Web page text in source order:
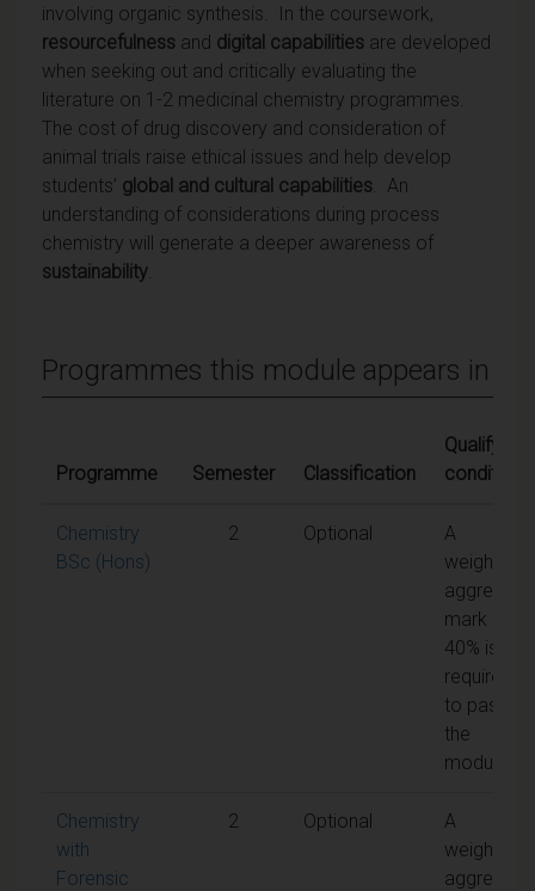
involving organic synthesis. In the coursework,
resourcefulness and digital capabilities are developed
when seeking out and critically evaluating the
literature on 1-2 medicinal chemistry programmes.
The cost of drug discovery and consideration of
animal trials raise ethical issues and help develop
students’ global and cultural capabilities . An
understanding of considerations during process
chemistry will generate a deeper awareness of
sustainability
Programmes this module appears in
Programme Semester Classification
Qualifying
conditions
Chemistry
BSc (Hons)
2 Optional
A
weighted
aggregate
mark of
40% is
required
to pass
the
module
Chemistry
with
Forensic
2 Optional
A
weighted
aggregate